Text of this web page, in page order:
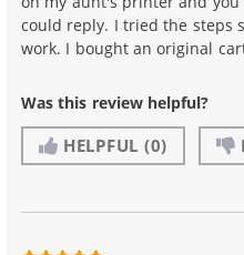
could reply. I tried the steps
work. I bought an original
Was this review helpful?
HELPFUL (0)